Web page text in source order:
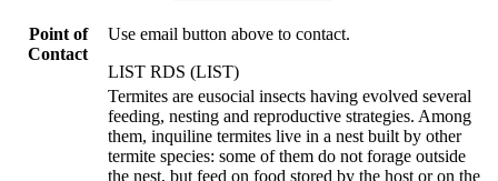
Point of
Contact
Use email button above to contact.
LIST RDS (LIST)
Termites are eusocial insects having evolved several
feeding, nesting and reproductive strategies. Among
them, inquiline termites live in a nest built by other
termite species: some of them do not forage outside
the nest, but feed on food stored by the host or on the